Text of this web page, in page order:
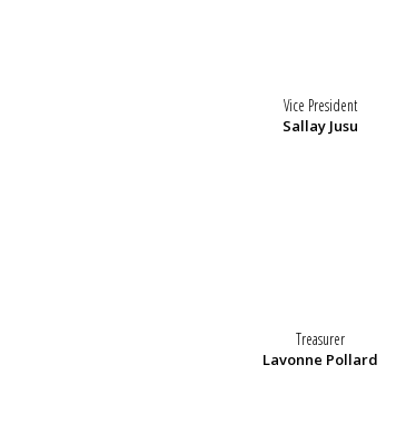
Vice President
Sallay Jusu
Treasurer
Lavonne Pollard